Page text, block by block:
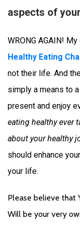
aspects of
WRONG AGAIN!
Healthy Eating
not their life. And
simply a means to
present and enjoy
eating healthy ever
about your healthy
should enhance
your life.
Please believe that
Will be your very